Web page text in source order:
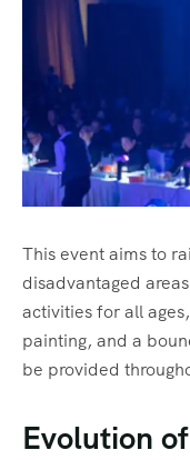
Tour List –
Tour List – Beach
Blog Grid
Grid No Sidebar
Blog Masonry
Masonry No
FAQ’s
Contact
Shop
Cart
Checkout
My account
Events
Event List 1
Event List 2
Event List 3
Meet Our Team
Offer Page
Gallery
This event aims to
disadvantaged
activities for all
painting, and a
be provided
Evolution